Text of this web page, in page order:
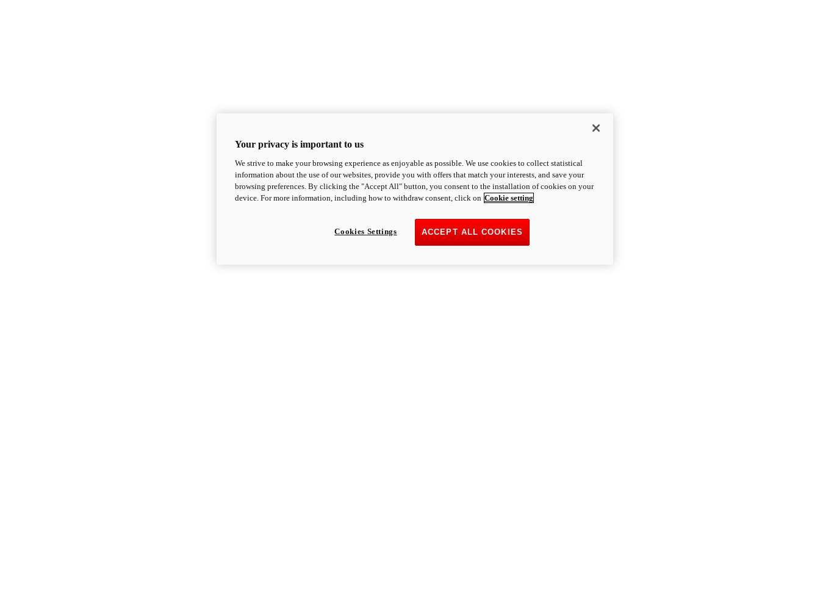
Your privacy is important to us
We strive to make your browsing experience as enjoyable as possible. We use cookies to collect statistical
information about the use of our websites, provide you with offers that match your interests, and save your
browsing preferences. By clicking the "Accept All" button, you consent to the installation of cookies on your
device. For more information, including how to withdraw consent, click on Cookie setting
ACCEPT ALL COOKIES
Cookies Settings